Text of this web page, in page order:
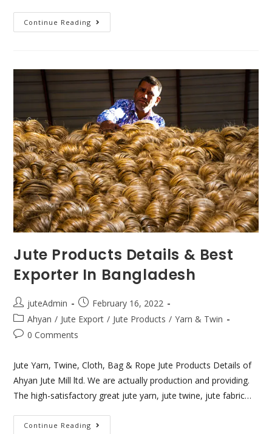
Continue Reading
Jute Products Details & Best
Exporter In Bangladesh
juteAdmin
February 16, 2022
Ahyan / Jute Export / Jute Products / Yarn & Twin
0 Comments
Jute Yarn, Twine, Cloth, Bag & Rope Jute Products Details of
Ahyan Jute Mill ltd. We are actually production and providing.
The high-satisfactory great jute yarn, jute twine, jute fabric…
Continue Reading